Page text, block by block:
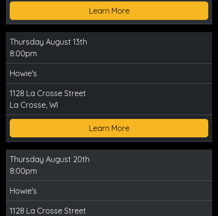
Learn More
Thursday August 13th
8:00pm
Howie's
1128 La Crosse Street
La Crosse, WI
Learn More
Thursday August 20th
8:00pm
Howie's
1128 La Crosse Street